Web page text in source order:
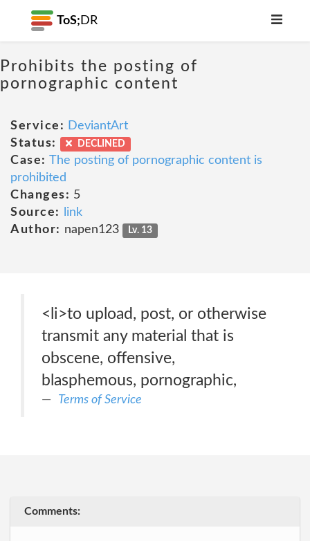
ToS; DR
Prohibits the posting of
pornographic content
Service: DeviantArt
Status:
DECLINED
Case: The posting of pornographic content is
prohibited
Changes: 5
Source:
link
Author: napen123 Lv. 13
<li>to upload, post, or otherwise
transmit any material that is
obscene, offensive,
blasphemous, pornographic,
Terms of Service
Comments: